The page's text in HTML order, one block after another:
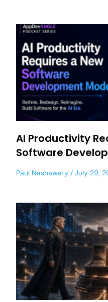
AI Productivity
Software
Paul Nashawaty July 29,